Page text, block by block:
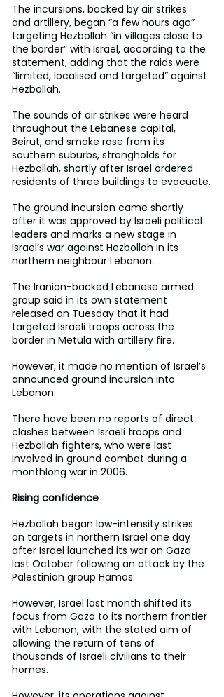
The incursions, backed by air strikes
and artillery, began “a few hours ago”
targeting Hezbollah “in villages close to
the border” with Israel, according to the
statement, adding that the raids were
“limited, localised and targeted” against
Hezbollah.
The sounds of air strikes were heard
throughout the Lebanese capital,
Beirut, and smoke rose from its
southern suburbs, strongholds for
Hezbollah, shortly after Israel ordered
residents of three buildings to evacuate.
The ground incursion came shortly
after it was approved by Israeli political
leaders and marks a new stage in
Israel’s war against Hezbollah in its
northern neighbour Lebanon.
The Iranian-backed Lebanese armed
group said in its own statement
released on Tuesday that it had
targeted Israeli troops across the
border in Metula with artillery fire.
However, it made no mention of Israel’s
announced ground incursion into
Lebanon.
There have been no reports of direct
clashes between Israeli troops and
Hezbollah fighters, who were last
involved in ground combat during a
monthlong war in 2006.
Rising confidence
Hezbollah began low-intensity strikes
on targets in northern Israel one day
after Israel launched its war on Gaza
last October following an attack by the
Palestinian group Hamas.
However, Israel last month shifted its
focus from Gaza to its northern frontier
with Lebanon, with the stated aim of
allowing the return of tens of
thousands of Israeli civilians to their
homes.